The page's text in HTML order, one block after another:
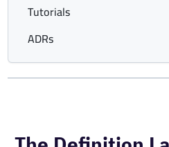
Tutorials
ADRs